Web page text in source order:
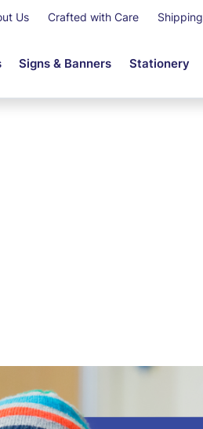
Us Crafted with Care Shipping
Signs & Banners Stationery